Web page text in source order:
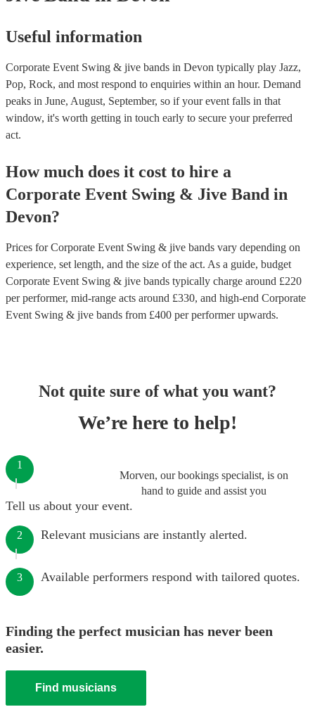
Useful information
Corporate Event Swing & jive bands in Devon typically play Jazz,
Pop, Rock, and most respond to enquiries within an hour. Demand
peaks in June, August, September, so if your event falls in that
window, it's worth getting in touch early to secure your preferred
act.
How much does it cost to hire a
Corporate Event Swing & Jive Band in
Devon?
Prices forCorporate Event Swing & jive bands vary depending on
experience, set length, and the size of the act. As a guide, budget
Corporate Event Swing & jive bands typically charge around £220
per performer, mid-range acts around £330, and high-end Corporate
Event Swing & jive bands from £400 per performerupwards.
Not quite sure of what you want?
We’re here to help!
Morven, our bookings specialist, is on
hand to guide and assist you
1
Tell us about your event.
2 Relevant musicians are instantly alerted.
3 Available performers respond with tailored quotes.
Finding the perfect musician has never been
easier.
Find musicians